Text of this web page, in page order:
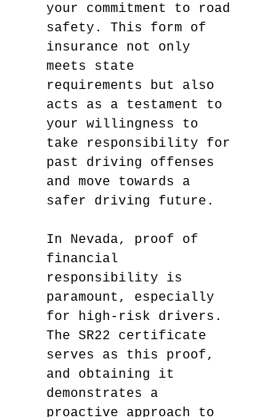
your commitment to road
safety. This form of
insurance not only
meets state
requirements but also
acts as a testament to
your willingness to
take responsibility for
past driving offenses
and move towards a
safer driving future.
In Nevada, proof of
financial
responsibility is
paramount, especially
for high-risk drivers.
The SR22 certificate
serves as this proof,
and obtaining it
demonstrates a
proactive approach to